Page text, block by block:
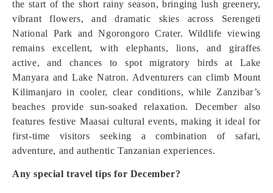
the start of the short rainy season, bringing lush greenery,
vibrant flowers, and dramatic skies across Serengeti
National Park and Ngorongoro Crater. Wildlife viewing
remains excellent, with elephants, lions, and giraffes
active, and chances to spot migratory birds at Lake
Manyara and Lake Natron. Adventurers can climb Mount
Kilimanjaro in cooler, clear conditions, while Zanzibar’s
beaches provide sun-soaked relaxation. December also
features festive Maasai cultural events, making it ideal for
first-time visitors seeking a combination of safari,
adventure, and authentic Tanzanian experiences.
Any special travel tips for December?